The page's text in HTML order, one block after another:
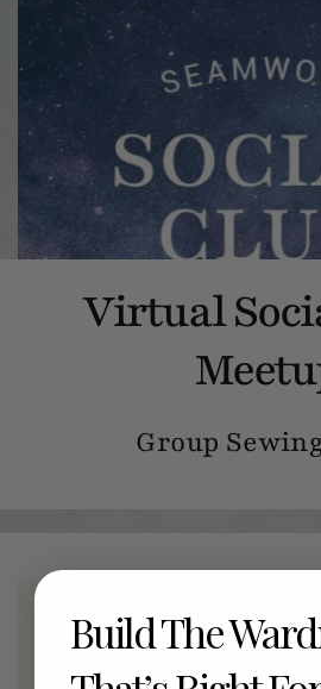
Virtual
Group
Members
Build The